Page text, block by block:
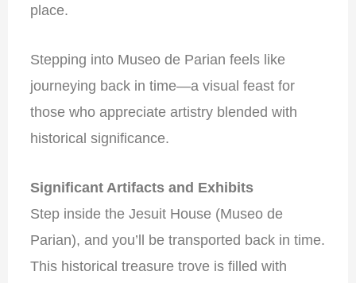
place.
Stepping into Museo de Parian feels like
journeying back in time—a visual feast for
those who appreciate artistry blended with
historical significance.
Significant Artifacts and Exhibits
Step inside the Jesuit House (Museo de
Parian), and you’ll be transported back in time.
This historical treasure trove is filled with